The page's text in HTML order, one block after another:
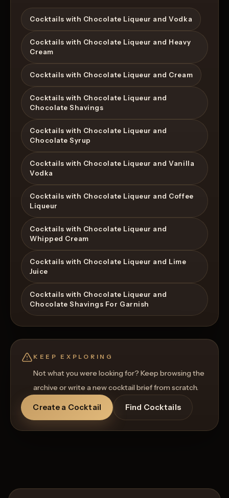
Cocktails with Chocolate Liqueur and Vodka
Cocktails with Chocolate Liqueur and Heavy
Cream
Cocktails with Chocolate Liqueur and Cream
Cocktails with Chocolate Liqueur and
Chocolate Shavings
Cocktails with Chocolate Liqueur and
Chocolate Syrup
Cocktails with Chocolate Liqueur and Vanilla
Vodka
Cocktails with Chocolate Liqueur and Coffee
Liqueur
Cocktails with Chocolate Liqueur and
Whipped Cream
Cocktails with Chocolate Liqueur and Lime
Juice
Cocktails with Chocolate Liqueur and
Chocolate Shavings For Garnish
KEEP EXPLORING
Not what you were looking for? Keep browsing the
archive or write a new cocktail brief from scratch.
Create a Cocktail Find Cocktails